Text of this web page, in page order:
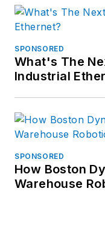
SPONSORED
What's The
Industrial
SPONSORED
How Boston
Warehouse